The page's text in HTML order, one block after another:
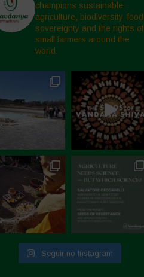
champions sustainable
agriculture, biodiversity, food
sovereignty and the rights of
small farmers around the
world.
Seguir no Instagram